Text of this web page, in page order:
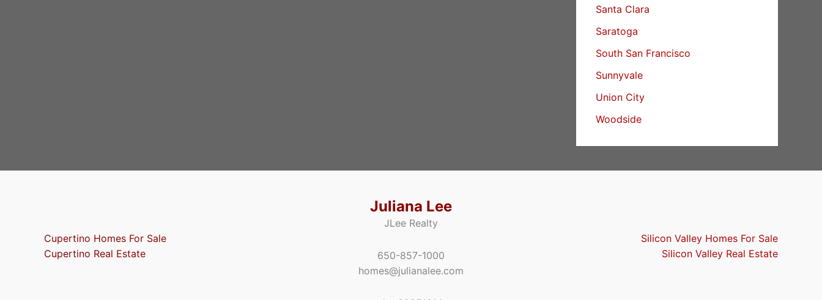
Santa Clara
Saratoga
South San Francisco
Sunnyvale
Union City
Woodside
Cupertino Homes For Sale
Cupertino Real Estate
Juliana Lee
JLee Realty
650-857-1000
homes@julianalee.com
Silicon Valley Homes For Sale
Silicon Valley Real Estate